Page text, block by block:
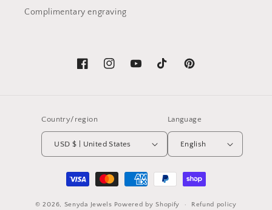
Complimentary engraving
FacebookInstagramYouTubeTikTok Pinterest
Country/region
USD $ | United States
Language
English
Payment
methods
© 2026, Senyda Jewels Powered by Shopify Refund policy